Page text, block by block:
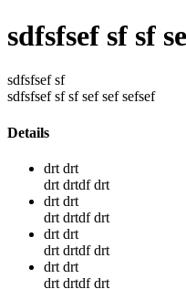
sdfsfsef sf sf
sdfsfsef sf
sdfsfsef sf sf sef sef sefsef
Details
drt drt
drt drtdf drt
drt drt
drt drtdf drt
drt drt
drt drtdf drt
drt drt
drt drtdf drt